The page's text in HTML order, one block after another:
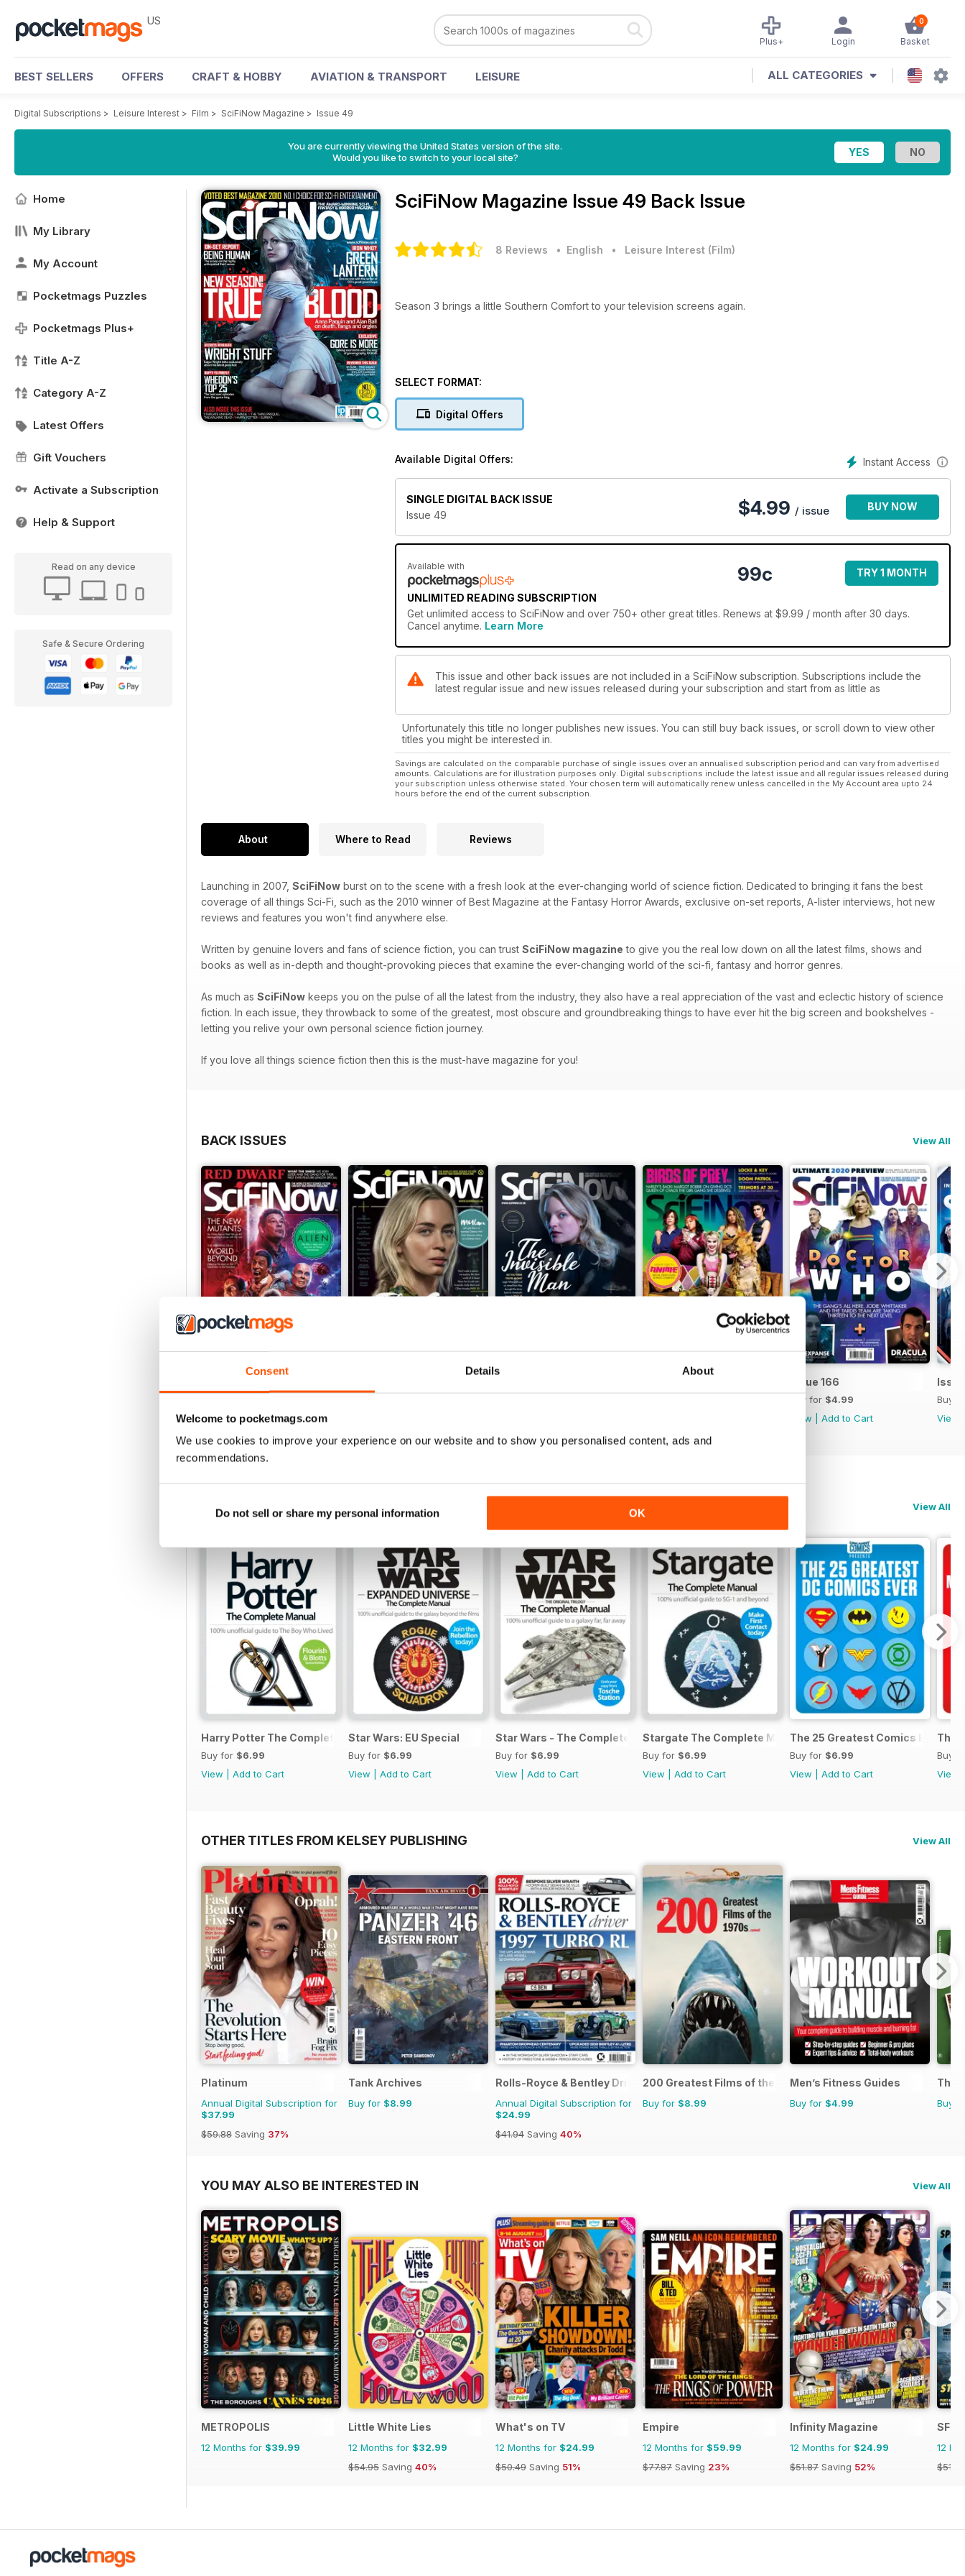
Consent Details About
Welcome to pocketmags.com
We use cookies to improve your experience on our website and to show you personalised content, ads and
recommendations.
Do not sell or share my personal information OK
US 0
Basket
Login
Plus+
BEST SELLERS OFFERS CRAFT & HOBBY AVIATION & TRANSPORT LEISURE ALL CATEGORIES
Digital Subscriptions > Leisure Interest > Film > SciFiNow Magazine > Issue 49
You are currently viewing the United States version of the site.
Would you like to switch to your local site?
Home
My Library
My Account
Pocketmags Puzzles
Pocketmags Plus+
Title A-Z
Category A-Z
Latest Offers
Gift Vouchers
Activate a Subscription
Help & Support
Read on any device
Safe & Secure Ordering
SciFiNow Magazine Issue 49 Back Issue
8 Reviews • English • Leisure Interest (Film)
Season 3 brings a little Southern Comfort to your television screens again.
SELECT FORMAT:
Digital Offers
Instant Access
Available Digital Offers:
SINGLE DIGITAL BACK ISSUE
Issue 49
$4.99 / issue BUY NOW
Available with
UNLIMITED READING SUBSCRIPTION
99c TRY 1 MONTH
Get unlimited access to SciFiNow and over 750+ other great titles. Renews at $9.99 / month after 30 days.
Cancel anytime. Learn More
This issue and other back issues are not included in a SciFiNow subscription. Subscriptions include the
latest regular issue and new issues released during your subscription and start from as little as
Unfortunately this title no longer publishes new issues. You can still buy back issues, or scroll down to view other
titles you might be interested in.
Savings are calculated on the comparable purchase of single issues over an annualised subscription period and can vary from advertised
amounts. Calculations are for illustration purposes only. Digital subscriptions include the latest issue and all regular issues released during
your subscription unless otherwise stated. Your chosen term will automatically renew unless cancelled in the My Account area upto 24
hours before the end of the current subscription.
About Where to Read Reviews
Launching in 2007, SciFiNow burst on to the scene with a fresh look at the ever-changing world of science fiction. Dedicated to bringing it fans the best
coverage of all things Sci-Fi, such as the 2010 winner of Best Magazine at the Fantasy Horror Awards, exclusive on-set reports, A-lister interviews, hot new
reviews and features you won't find anywhere else.
Written by genuine lovers and fans of science fiction, you can trust SciFiNow magazine to give you the real low down on all the latest films, shows and
books as well as in-depth and thought-provoking pieces that examine the ever-changing world of the sci-fi, fantasy and horror genres.
As much as SciFiNow keeps you on the pulse of all the latest from the industry, they also have a real appreciation of the vast and eclectic history of science
fiction. In each issue, they throwback to some of the greatest, most obscure and groundbreaking things to have ever hit the big screen and bookshelves -
letting you relive your own personal science fiction journey.
If you love all things science fiction then this is the must-have magazine for you!
BACK ISSUES View All
View |Add to Cart
Issue 166
Buy for $4.99
View
Add to Cart
Buy
View
SPECIAL EDITIONS View All
Harry Potter The Complete Manual
Buy for $6.99
View
Add to Cart
Star Wars: EU Special
Buy for $6.99
View
Add to Cart
Star Wars - The Complete Manual
Buy for $6.99
View
Add to Cart
Stargate The Complete Manual
Buy for $6.99
View
Add to Cart
The 25 Greatest Comics Ever
Buy for $6.99
View
Add to Cart
The
Buy
View
OTHER TITLES FROM KELSEY PUBLISHING View All
Platinum
Annual Digital Subscription for
$37.99
$59.88 Saving 37%
Tank Archives
Buy for $8.99
Rolls-Royce & Bentley Driver
Annual Digital Subscription for
$24.99
$41.94 Saving 40%
200 Greatest Films of the 1970s
Buy for $8.99
Men’s Fitness Guides
Buy for $4.99
The
Buy
YOU MAY ALSO BE INTERESTED IN View All
METROPOLIS
12 Months for $39.99
Little White Lies
12 Months for $32.99
$54.95 Saving 40%
What's on TV
12 Months for $24.99
$50.49 Saving 51%
Empire
12 Months for $59.99
$77.87 Saving 23%
Infinity Magazine
12 Months for $24.99
$51.87 Saving 52%
SFX
12
$51.87